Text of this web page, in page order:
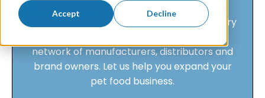
Accept Decline
creating new pet food brands for global
markets. With more than 10 years of industry
network of manufacturers, distributors and
brand owners. Let us help you expand your
pet food business.